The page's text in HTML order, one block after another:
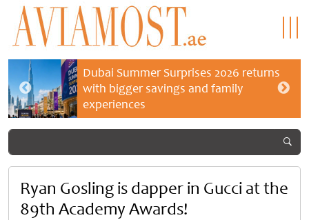
Dubai Summer Surprises 2026 returns
with bigger savings and family
experiences
Ryan Gosling is dapper in Gucci at the
89th Academy Awards!